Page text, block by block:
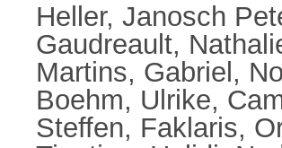
Heller, Janosch
Gaudreault,
Martins, Gabriel ,
Boehm, Ulrike,
Steffen, Faklaris,